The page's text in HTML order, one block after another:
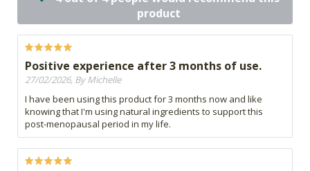
product
Positive experience after 3 months of use.
27/02/2026, By Michelle
I have been using this product for 3 months now and like
knowing that I'm using natural ingredients to support this
post-menopausal period in my life.